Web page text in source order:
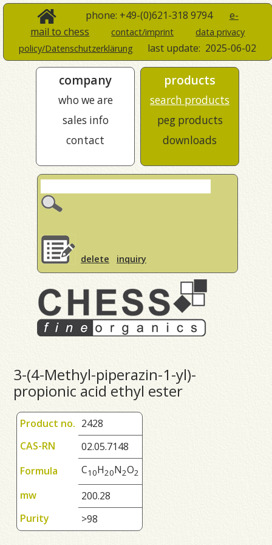
phone: +49-(0)621-318 9794 e-
mail to chess
contact/imprint
data privacy
policy/Datenschutzerklärung
last update: 2025-06-02
company
who we are
sales info
contact
products
search products
peg products
downloads
delete inquiry
3-(4-Methyl-piperazin-1-yl)-
propionic acid ethyl ester
Product no. 2428
CAS-RN
02.05.7148
Formula
C10H20N2O2
mw
200.28
Purity
>98